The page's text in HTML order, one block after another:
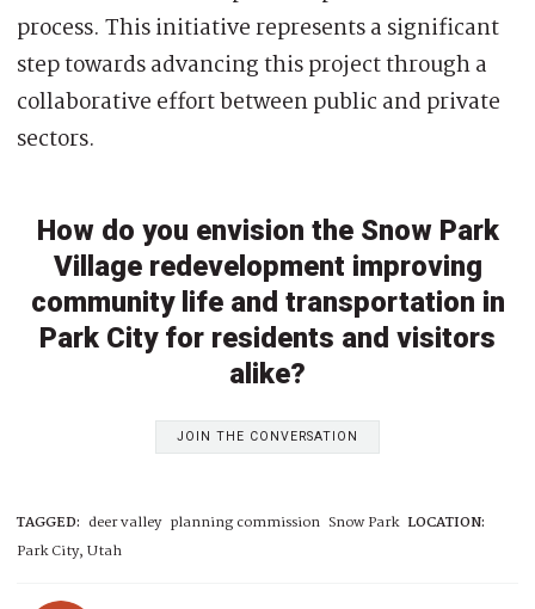
process. This initiative represents a significant
step towards advancing this project through a
collaborative effort between public and private
sectors.
How do you envision the Snow Park
Village redevelopment improving
community life and transportation in
Park City for residents and visitors
alike?
JOIN THE CONVERSATION
TAGGED: deer valley planning commission Snow Park LOCATION:
Park City, Utah